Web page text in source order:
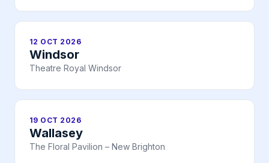
12 OCT 2026
Windsor
Theatre Royal Windsor
19 OCT 2026
Wallasey
The Floral Pavilion – New Brighton